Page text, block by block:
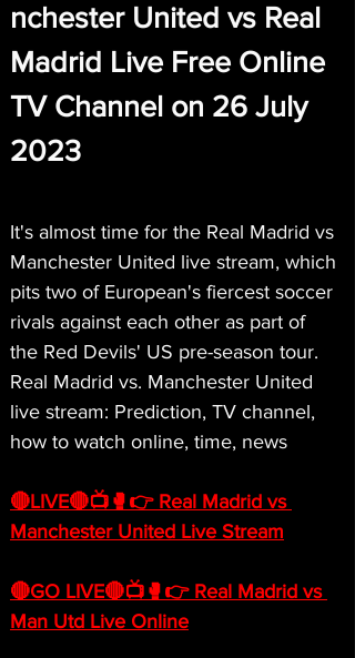
nchester United vs Real
Madrid Live Free Online
TV Channel on 26 July
2023
It's almost time for the Real Madrid vs
Manchester United live stream, which
pits two of European's fiercest soccer
rivals against each other as part of
the Red Devils' US pre-season tour.
Real Madrid vs. Manchester United
live stream: Prediction, TV channel,
how to watch online, time, news
🔴LIVE🔴📺🥊👉 Real Madrid vs
Manchester United Live Stream
🔴GO LIVE🔴📺🥊👉 Real Madrid vs
Man Utd Live Online